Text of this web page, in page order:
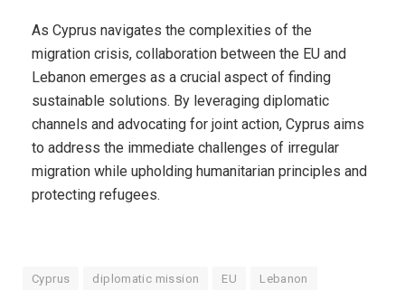
As Cyprus navigates the complexities of the
migration crisis, collaboration between the EU and
Lebanon emerges as a crucial aspect of finding
sustainable solutions. By leveraging diplomatic
channels and advocating for joint action, Cyprus aims
to address the immediate challenges of irregular
migration while upholding humanitarian principles and
protecting refugees.
Cyprus diplomatic mission EU Lebanon